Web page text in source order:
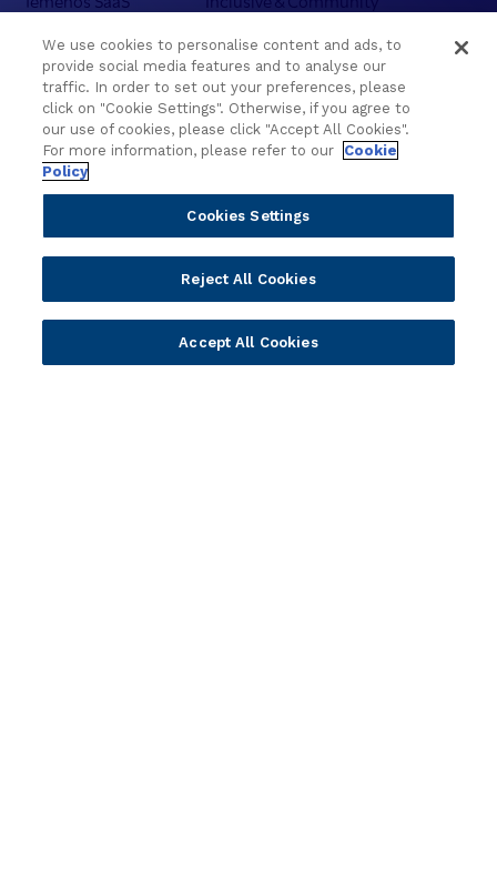
Partners
Become a Partner
Delivery
Sales
Solution Providers
Developer Community
Newsletter Sign-up
Resources
Blogs
Asset Library
Press Releases
Newsletter Sign-up
Videos
Webinar Replays
Events
Webinars
We use cookies to personalise content and ads, to
provide social media features and to analyse our
traffic. In order to set out your preferences, please
click on "Cookie Settings". Otherwise, if you agree to
our use of cookies, please click "Accept All Cookies".
For more information, please refer to our
Cookie
Policy
Cookies Settings
Reject All Cookies
Accept All Cookies